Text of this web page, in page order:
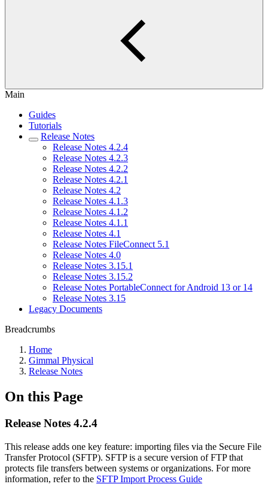
Main
Guides
Tutorials
Release Notes
Release Notes 4.2.4
Release Notes 4.2.3
Release Notes 4.2.2
Release Notes 4.2.1
Release Notes 4.2
Release Notes 4.1.3
Release Notes 4.1.2
Release Notes 4.1.1
Release Notes 4.1
Release Notes FileConnect 5.1
Release Notes 4.0
Release Notes 3.15.1
Release Notes 3.15.2
Release Notes PortableConnect for Android 13 or 14
Release Notes 3.15
Legacy Documents
Breadcrumbs
Home
Gimmal Physical
Release Notes
On this Page
Release Notes 4.2.4
This release adds one key feature: importing files via the Secure File
Transfer Protocol (SFTP). SFTP is a secure version of FTP that
protects file transfers between systems or organizations. For more
information, refer to the SFTP Import Process Guide